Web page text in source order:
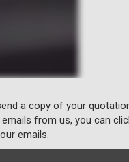
a copy of your
from us, you can
emails.